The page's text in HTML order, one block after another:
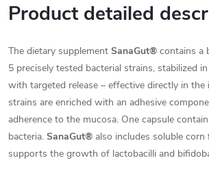
Product detailed
The dietary supplement SanaGut® contains a
5 precisely tested bacterial strains, stabilized
with targeted release – effective directly in the
strains are enriched with an adhesive
adherence to the mucosa. One capsule
bacteria. SanaGut® also includes soluble
supports the growth of lactobacilli and